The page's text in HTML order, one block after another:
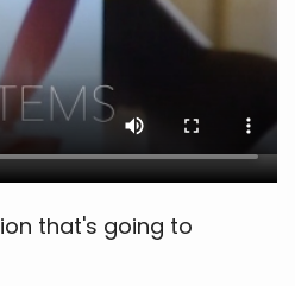
that's going to